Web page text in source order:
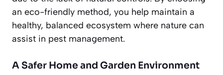
an eco-friendly method, you help maintain a
healthy, balanced ecosystem where nature can
assist in pest management.
A Safer Home and Garden Environment